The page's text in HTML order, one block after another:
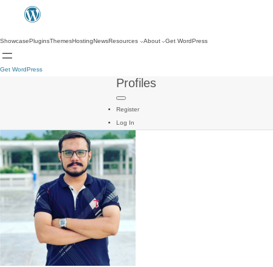
ShowcasePluginsThemesHostingNewsResources About Get WordPress
Get WordPress
Profiles
Register
Log In